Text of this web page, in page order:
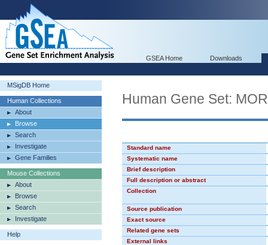
GSEA Home Downloads
MSigDB Home
Human Collections
About
Browse
Search
Investigate
Gene Families
Mouse Collections
About
Browse
Search
Investigate
Help
Human Gene Set:
Standard name
Systematic name
Brief description
Full description or abstract
Collection
Source publication
Exact source
Related gene sets
External links